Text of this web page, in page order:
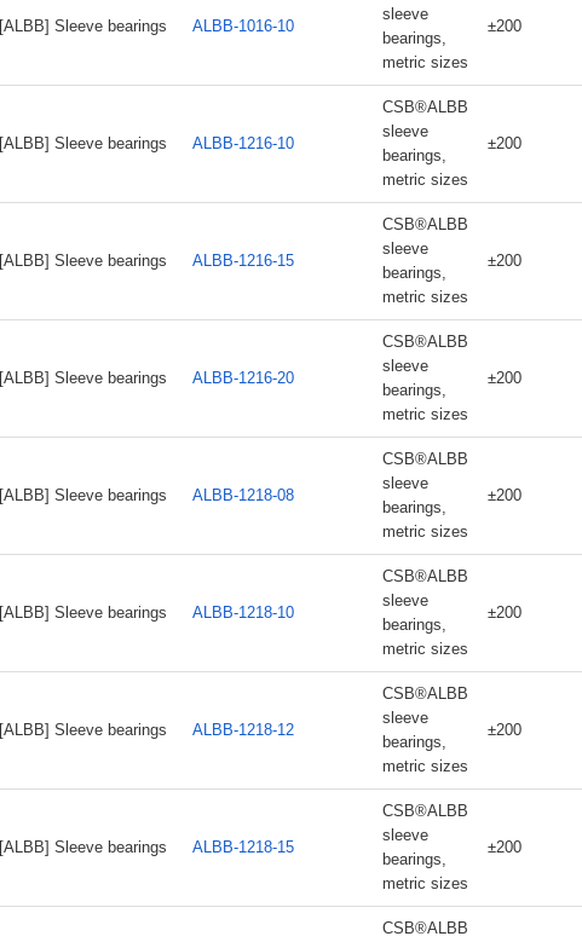
[ALBB] Sleeve bearings ALBB-1016-10
sleeve
bearings,
metric sizes
±200
[ALBB] Sleeve bearings ALBB-1216-10
CSB®ALBB
sleeve
bearings,
metric sizes
±200
[ALBB] Sleeve bearings ALBB-1216-15
CSB®ALBB
sleeve
bearings,
metric sizes
±200
[ALBB] Sleeve bearings ALBB-1216-20
CSB®ALBB
sleeve
bearings,
metric sizes
±200
[ALBB] Sleeve bearings ALBB-1218-08
CSB®ALBB
sleeve
bearings,
metric sizes
±200
[ALBB] Sleeve bearings ALBB-1218-10
CSB®ALBB
sleeve
bearings,
metric sizes
±200
[ALBB] Sleeve bearings ALBB-1218-12
CSB®ALBB
sleeve
bearings,
metric sizes
±200
[ALBB] Sleeve bearings ALBB-1218-15
CSB®ALBB
sleeve
bearings,
metric sizes
±200
CSB®ALBB